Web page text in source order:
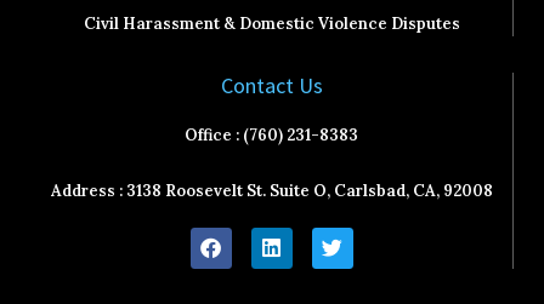
Civil Harassment & Domestic Violence Disputes
Contact Us
Office : (760) 231-8383
Address : 3138 Roosevelt St. Suite O, Carlsbad, CA, 92008
F
a
c
L
i
n
T
w
i